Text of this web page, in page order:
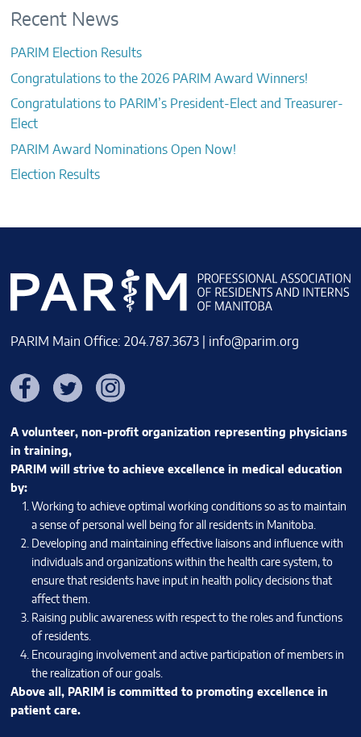
Recent News
PARIM Election Results
Congratulations to the 2026 PARIM Award Winners!
Congratulations to PARIM’s President-Elect and Treasurer-
Elect
PARIM Award Nominations Open Now!
Election Results
PARIM Main Office: 204.787.3673 | info@parim.org
FacebookTwitter Instagram
A volunteer, non-profit organization representing physicians
in training,
PARIM will strive to achieve excellence in medical education
by:
Working to achieve optimal working conditions so as to maintain
a sense of personal well being for all residents in Manitoba.
Developing and maintaining effective liaisons and influence with
individuals and organizations within the health care system, to
ensure that residents have input in health policy decisions that
affect them.
Raising public awareness with respect to the roles and functions
of residents.
Encouraging involvement and active participation of members in
the realization of our goals.
Above all, PARIM is committed to promoting excellence in
patient care.